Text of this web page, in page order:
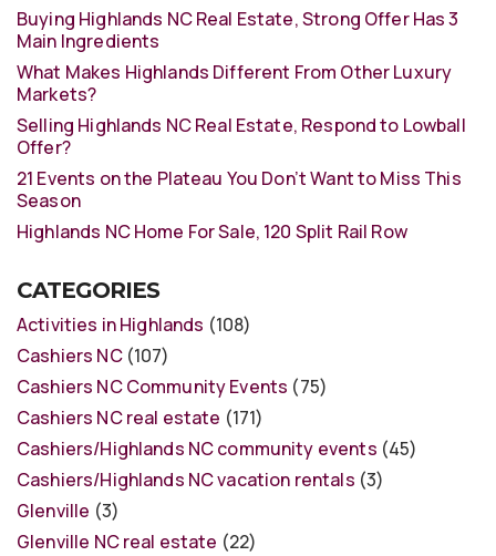
Buying Highlands NC Real Estate, Strong Offer Has 3
Main Ingredients
What Makes Highlands Different From Other Luxury
Markets?
Selling Highlands NC Real Estate, Respond to Lowball
Offer?
21 Events on the Plateau You Don’t Want to Miss This
Season
Highlands NC Home For Sale, 120 Split Rail Row
CATEGORIES
Activities in Highlands (108)
Cashiers NC(107)
Cashiers NC Community Events (75)
Cashiers NC real estate (171)
Cashiers/Highlands NC community events (45)
Cashiers/Highlands NC vacation rentals (3)
Glenville (3)
Glenville NC real estate (22)